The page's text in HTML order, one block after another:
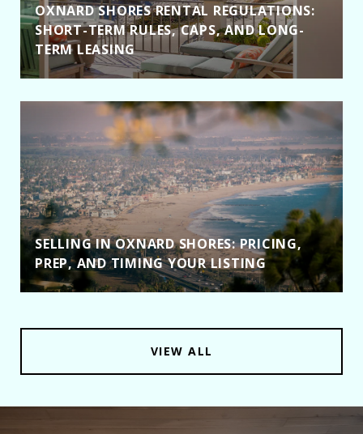
OXNARD SHORES RENTAL REGULATIONS:
SHORT-TERM RULES, CAPS, AND LONG-
TERM LEASING
SELLING IN OXNARD SHORES: PRICING,
PREP, AND TIMING YOUR LISTING
VIEW ALL